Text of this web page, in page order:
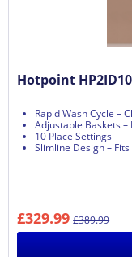
Hotpoint
Rapid Wash Cycle –
Adjustable Baskets
10 Place Settings
Slimline Design –
£329.99 £389.99